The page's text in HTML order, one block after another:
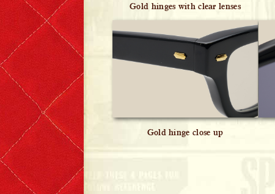
Gold hinges with clear lenses
Gold hinge close up